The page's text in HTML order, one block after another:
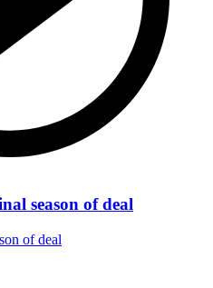
season of deal
of deal